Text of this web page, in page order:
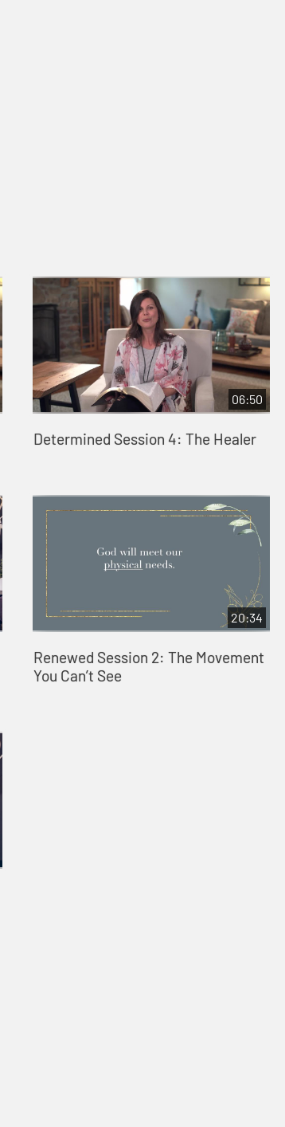
06:50
Determined Session 4: The Healer
20:34
Renewed Session 2: The Movement
You Can’t See